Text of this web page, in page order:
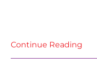
Continue Reading